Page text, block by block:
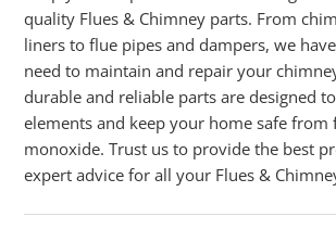
quality Flues & Chimney parts. From
liners to flue pipes and dampers, we
need to maintain and repair your
durable and reliable parts are designed
elements and keep your home safe from
monoxide. Trust us to provide the best
expert advice for all your Flues &